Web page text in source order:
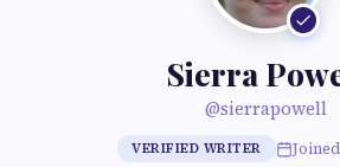
Sierra
@sierrapowell
VERIFIED WRITER